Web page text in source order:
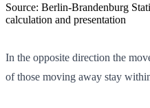
Source: Berlin-Brandenburg
calculation and presentation
In the opposite direction the
of those moving away stay